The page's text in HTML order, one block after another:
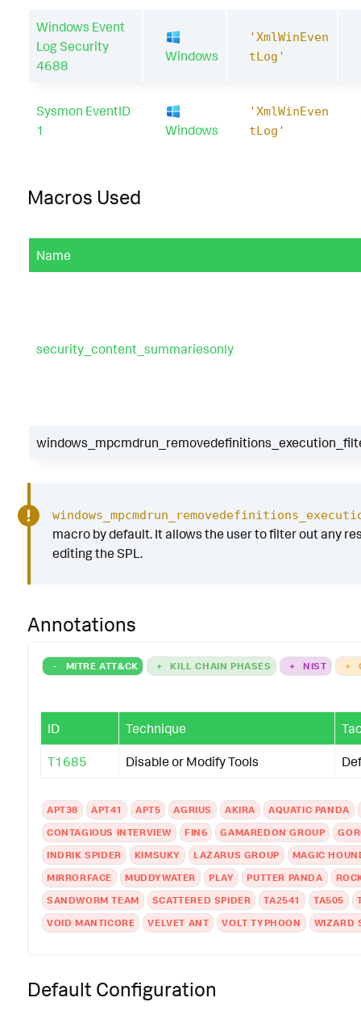
Windows Event
Log Security
4688
Windows
'XmlWinEven
tLog'
Sysmon EventID
1
Windows
'XmlWinEven
tLog'
Macros Used
Name
security_content_summariesonly
macro by default. It allows the user to filter out any
editing the SPL.
Annotations
- MITRE ATT&CK + KILL CHAIN PHASES + NIST +
ID Technique
T1685 Disable or Modify Tools
APT38 APT41 APT5 AGRIUS AKIRA
AQUATIC PANDA
CONTAGIOUS INTERVIEW
FIN6 GAMAREDON GROUP
INDRIK SPIDER
KIMSUKY LAZARUS GROUP
MAGIC
MIRRORFACE
MUDDYWATER PLAY PUTTER PANDA
SANDWORM TEAM
SCATTERED SPIDER TA2541 TA505
VOID MANTICORE
VELVET ANT VOLT TYPHOON WIZARD
Default Configuration